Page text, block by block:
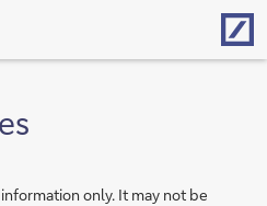
only. It may not be